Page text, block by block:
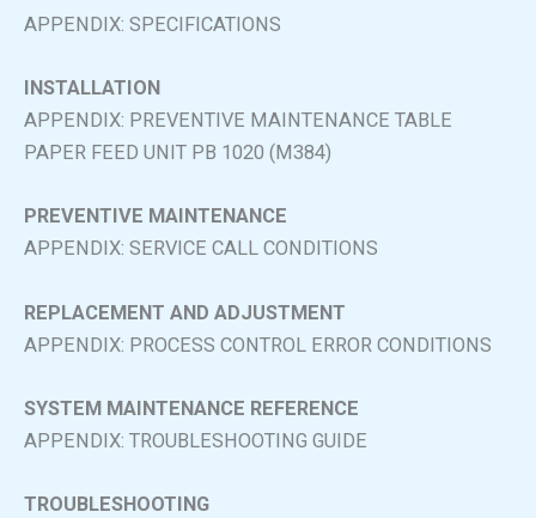
APPENDIX: SPECIFICATIONS
INSTALLATION
APPENDIX: PREVENTIVE MAINTENANCE TABLE
PAPER FEED UNIT PB 1020 (M384)
PREVENTIVE MAINTENANCE
APPENDIX: SERVICE CALL CONDITIONS
REPLACEMENT AND ADJUSTMENT
APPENDIX: PROCESS CONTROL ERROR CONDITIONS
SYSTEM MAINTENANCE REFERENCE
APPENDIX: TROUBLESHOOTING GUIDE
TROUBLESHOOTING